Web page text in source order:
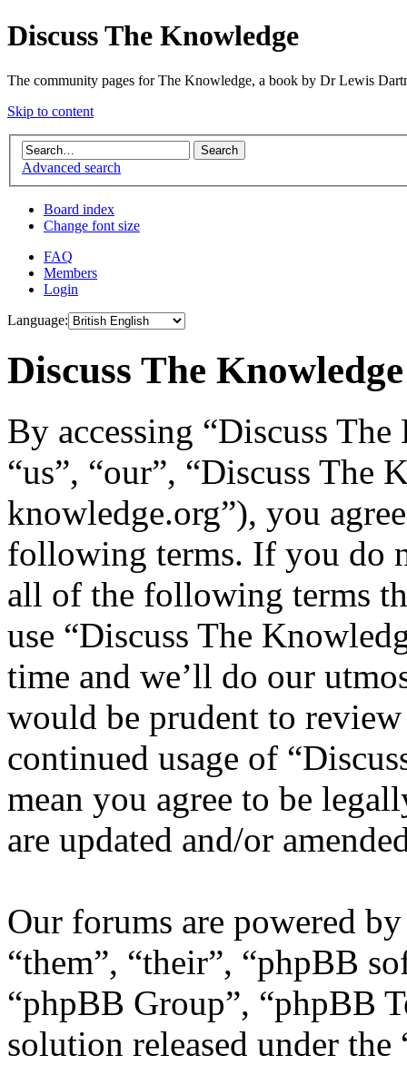
Discuss The Knowledge
The community pages for The Knowledge, a book by Dr Lewis
Skip to content
Advanced search
Board index
Change font size
FAQ
Members
Login
Language:
Discuss The
By accessing “Discuss
“us”, “our”, “Discuss The
knowledge.org”), you
following terms. If you do
all of the following terms
use “Discuss The
time and we’ll do our
would be prudent to
continued usage of
mean you agree to be
are updated and/or
Our forums are powered
“them”, “their”, “phpBB
“phpBB Group”, “phpBB
solution released under the